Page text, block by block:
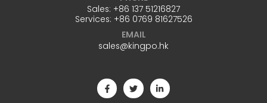
Sales: +86 137 51216827
Services: +86 0769 81627526
EMAIL
sales@kingpo.hk